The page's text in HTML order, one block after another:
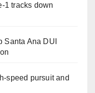
1 tracks down
Santa Ana DUI
speed pursuit and